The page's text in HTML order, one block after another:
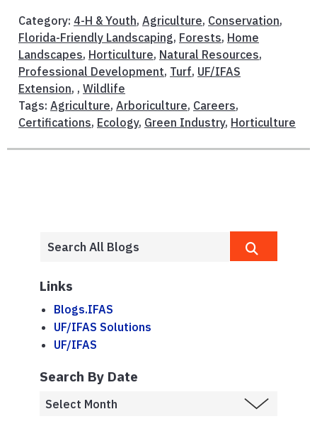
Category: 4-H & Youth, Agriculture, Conservation,
Florida-Friendly Landscaping, Forests, Home
Landscapes, Horticulture, Natural Resources,
Professional Development, Turf, UF/IFAS
Extension, , Wildlife
Tags: Agriculture, Arboriculture, Careers,
Certifications, Ecology, Green Industry, Horticulture
Links
Blogs.IFAS
UF/IFAS Solutions
UF/IFAS
Search By Date